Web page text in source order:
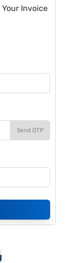
Your Invoice
Send OTP